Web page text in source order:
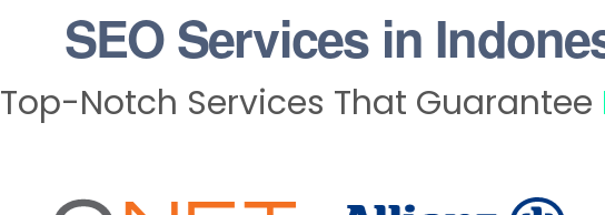
SEO Services in
Top-Notch Services That Guarantee